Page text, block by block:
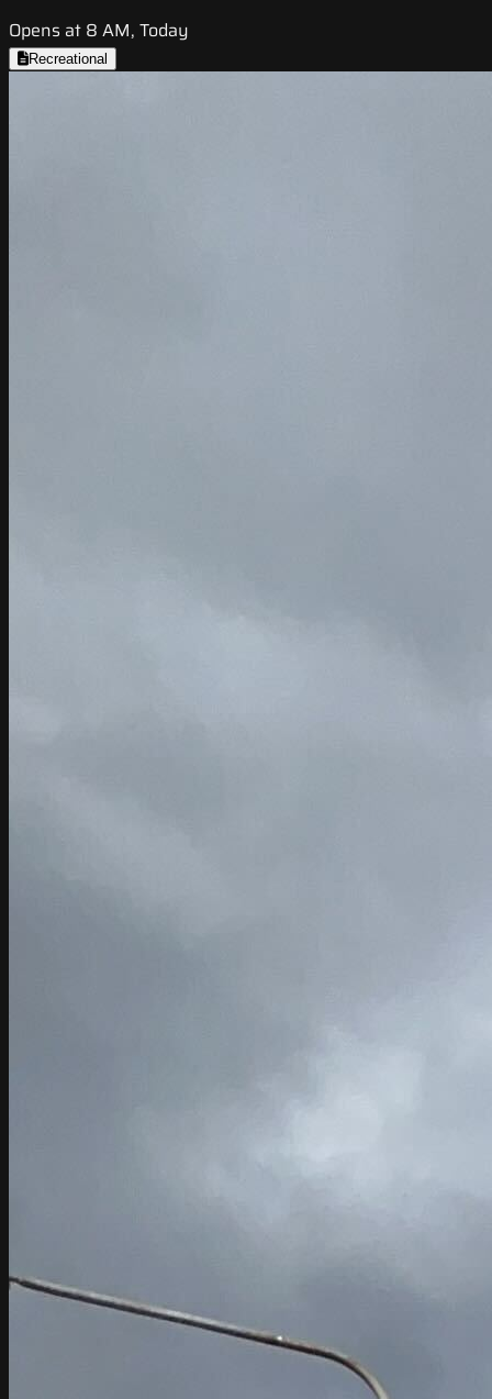
Opens at 8 AM, Today
Recreational